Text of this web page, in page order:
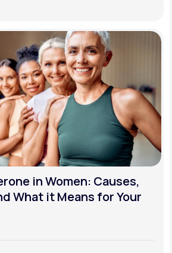
in Women: Causes,
What it Means for Your